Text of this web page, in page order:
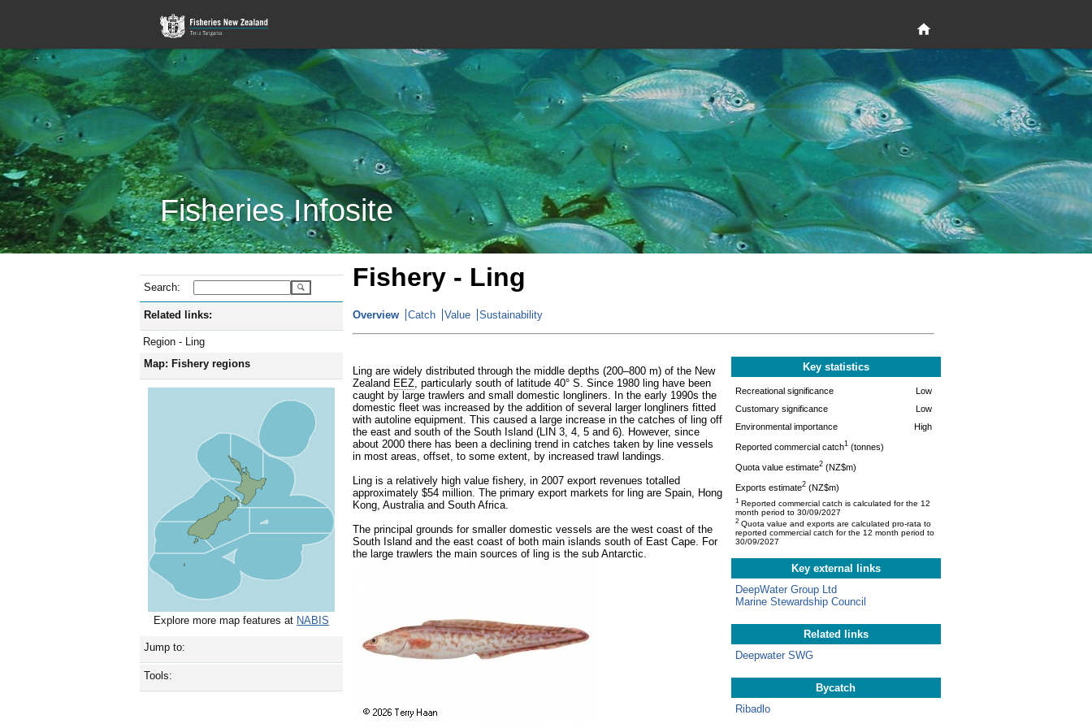
Fisheries Infosite
Search:
Related links:
Region - Ling
Map: Fishery regions
Explore more map features at NABIS
Jump to:
Tools:
Fishery - Ling
Overview Catch Value Sustainability
Key statistics
Recreational significance
Low
Customary significance
Low
Environmental importance
High
Reported commercial catch1 (tonnes)
Quota value estimate2 (NZ$m)
Exports estimate2 (NZ$m)
1 Reported commercial catch is calculated for the 12
month period to 30/09/2027
2 Quota value and exports are calculated pro-rata to
reported commercial catch for the 12 month period to
30/09/2027
Key external links
DeepWater Group Ltd
Marine Stewardship Council
Related links
Deepwater SWG
Bycatch
Ribadlo
Ling are widely distributed through the middle depths (200–800 m) of the New
Zealand EEZ , particularly south of latitude 40° S. Since 1980 ling have been
caught by large trawlers and small domestic longliners. In the early 1990s the
domestic fleet was increased by the addition of several larger longliners fitted
with autoline equipment. This caused a large increase in the catches of ling off
the east and south of the South Island (LIN 3, 4, 5 and 6). However, since
about 2000 there has been a declining trend in catches taken by line vessels
in most areas, offset, to some extent, by increased trawl landings.
Ling is a relatively high value fishery, in 2007 export revenues totalled
approximately $54 million. The primary export markets for ling are Spain, Hong
Kong, Australia and South Africa.
The principal grounds for smaller domestic vessels are the west coast of the
South Island and the east coast of both main islands south of East Cape. For
the large trawlers the main sources of ling is the sub Antarctic.